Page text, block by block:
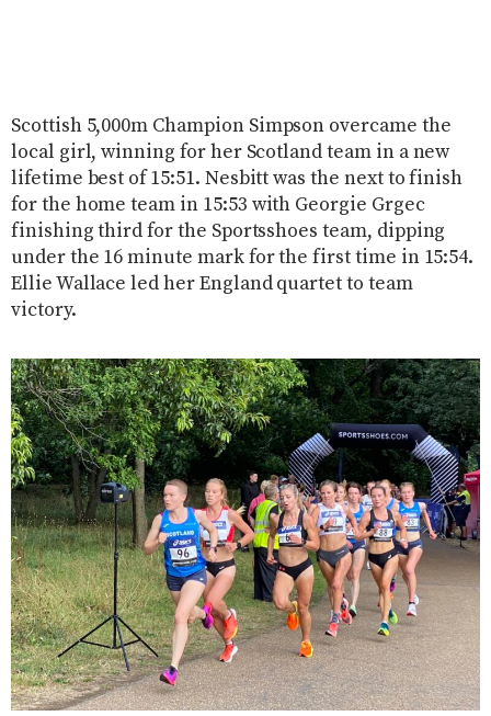
Scottish 5,000m Champion Simpson overcame the
local girl, winning for her Scotland team in a new
lifetime best of 15:51. Nesbitt was the next to finish
for the home team in 15:53 with Georgie Grgec
finishing third for the Sportsshoes team, dipping
under the 16 minute mark for the first time in 15:54.
Ellie Wallace led her England quartet to team
victory.